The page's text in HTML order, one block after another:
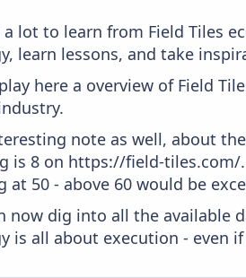
a lot to learn from Field Tiles
learn lessons, and take
here a overview of Field
note as well, about
is 8 on https://field-
at 50 - above 60 would be
now dig into all the available
is all about execution - even